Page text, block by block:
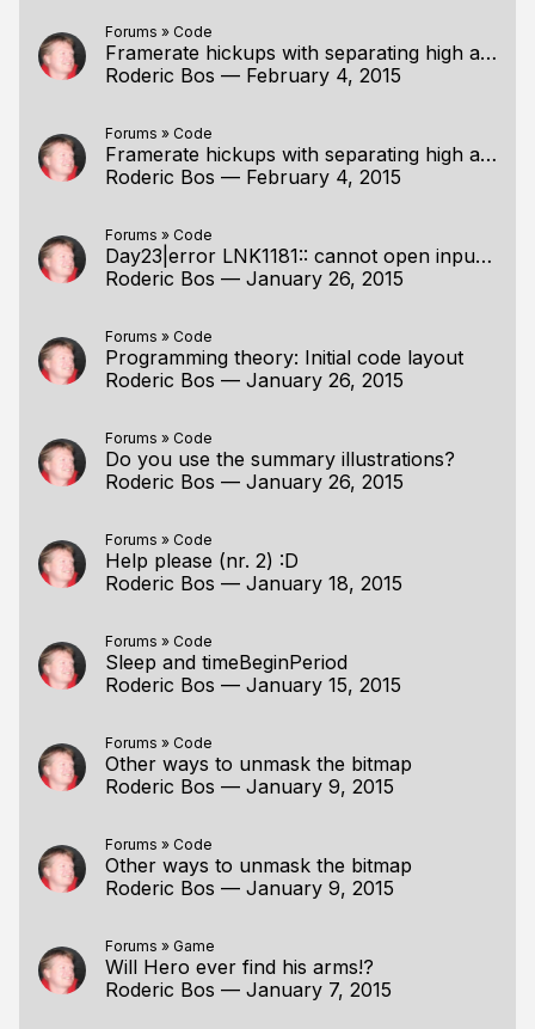
Forums » Code
Framerate hickups with separating high and low?
Roderic Bos — February 4, 2015
Forums » Code
Framerate hickups with separating high and low?
Roderic Bos — February 4, 2015
Forums » Code
Day23|error LNK1181:: cannot open input file<.pdb>
Roderic Bos — January 26, 2015
Forums » Code
Programming theory: Initial code layout
Roderic Bos — January 26, 2015
Forums » Code
Do you use the summary illustrations?
Roderic Bos — January 26, 2015
Forums » Code
Help please (nr. 2) :D
Roderic Bos — January 18, 2015
Forums » Code
Sleep and timeBeginPeriod
Roderic Bos — January 15, 2015
Forums » Code
Other ways to unmask the bitmap
Roderic Bos — January 9, 2015
Forums » Code
Other ways to unmask the bitmap
Roderic Bos — January 9, 2015
Forums » Game
Will Hero ever find his arms!?
Roderic Bos — January 7, 2015